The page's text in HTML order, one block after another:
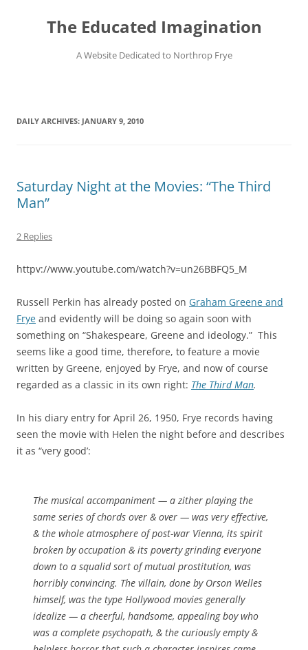
contentThe Educated Imagination
A Website Dedicated to Northrop Frye
DAILY ARCHIVES: JANUARY 9, 2010
Saturday Night at the Movies: “The Third
Man”
2 Replies
httpv://www.youtube.com/watch?v=un26BBFQ5_M
Russell Perkin has already posted on Graham Greene and
Frye and evidently will be doing so again soon with
something on “Shakespeare, Greene and ideology.” This
seems like a good time, therefore, to feature a movie
written by Greene, enjoyed by Frye, and now of course
regarded as a classic in its own right: The Third Man.
In his diary entry for April 26, 1950, Frye records having
seen the movie with Helen the night before and describes
it as “very good’:
The musical accompaniment — a zither playing the
same series of chords over & over — was very effective,
& the whole atmosphere of post-war Vienna, its spirit
broken by occupation & its poverty grinding everyone
down to a squalid sort of mutual prostitution, was
horribly convincing. The villain, done by Orson Welles
himself, was the type Hollywood movies generally
idealize — a cheerful, handsome, appealing boy who
was a complete psychopath, & the curiously empty &